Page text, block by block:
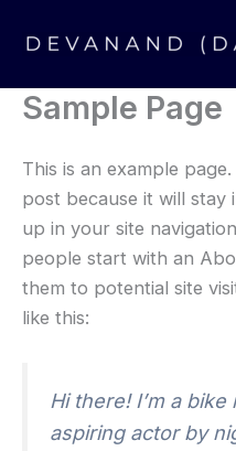
Sample Page
This is an example
post because it will stay
up in your site
people start with an
them to potential site
like this:
Hi there! I’m a
aspiring actor by